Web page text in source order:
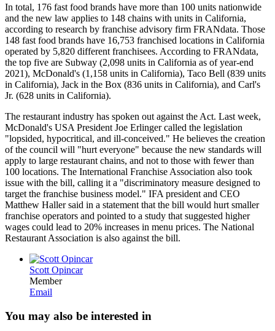
In total, 176 fast food brands have more than 100 units nationwide
and the new law applies to 148 chains with units in California,
according to research by franchise advisory firm FRANdata. Those
148 fast food brands have 16,753 franchised locations in California
operated by 5,820 different franchisees. According to FRANdata,
the top five are Subway (2,098 units in California as of year-end
2021), McDonald's (1,158 units in California), Taco Bell (839 units
in California), Jack in the Box (836 units in California), and Carl's
Jr. (628 units in California).
The restaurant industry has spoken out against the Act. Last week,
McDonald's USA President Joe Erlinger called the legislation
"lopsided, hypocritical, and ill-conceived." He believes the creation
of the council will "hurt everyone" because the new standards will
apply to large restaurant chains, and not to those with fewer than
100 locations. The International Franchise Association also took
issue with the bill, calling it a "discriminatory measure designed to
target the franchise business model." IFA president and CEO
Matthew Haller said in a statement that the bill would hurt smaller
franchise operators and pointed to a study that suggested higher
wages could lead to 20% increases in menu prices. The National
Restaurant Association is also against the bill.
Scott Opincar
Member
Email
You may also be interested in